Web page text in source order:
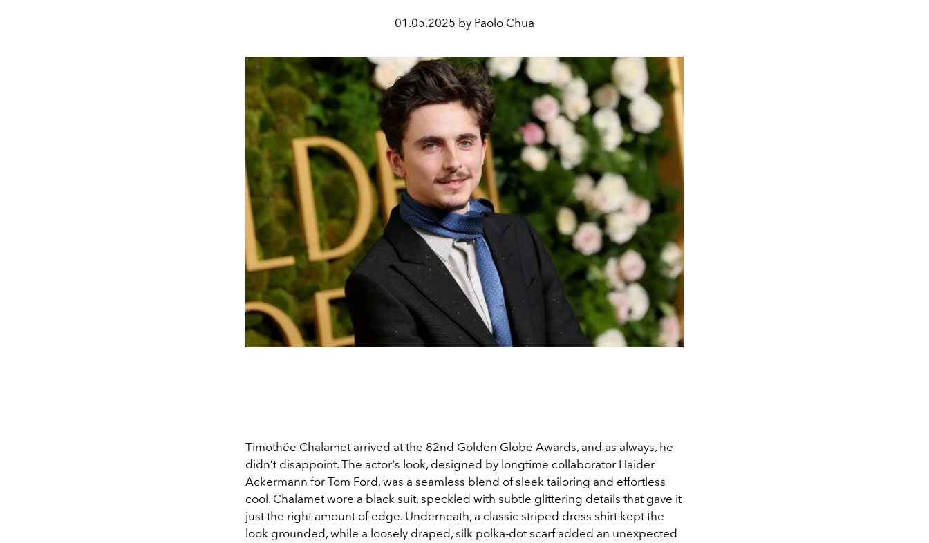
01.05.2025 by Paolo Chua
Timothée Chalamet arrived at the 82nd Golden Globe Awards, and as always, he
didn’t disappoint. The actor's look, designed by longtime collaborator Haider
Ackermann for Tom Ford, was a seamless blend of sleek tailoring and effortless
cool. Chalamet wore a black suit, speckled with subtle glittering details that gave it
just the right amount of edge. Underneath, a classic striped dress shirt kept the
look grounded, while a loosely draped, silk polka-dot scarf added an unexpected